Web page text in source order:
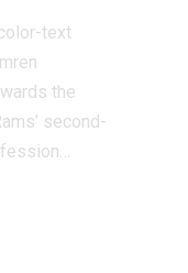
text
the
second-